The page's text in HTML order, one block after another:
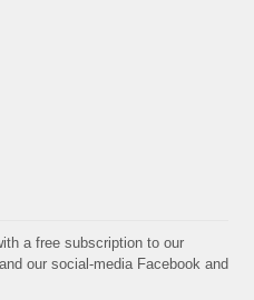
a free subscription to our
our social-media Facebook and